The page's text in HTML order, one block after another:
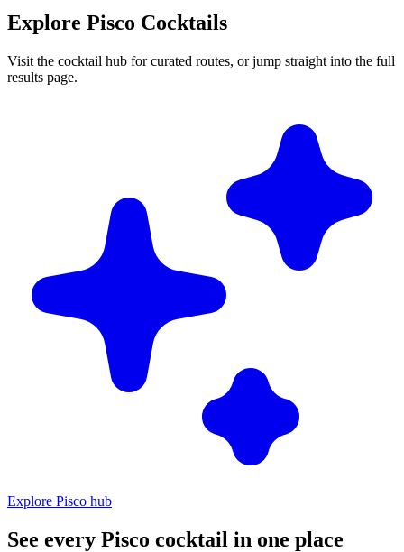
Explore Pisco Cocktails
Visit the cocktail hub for curated routes, or jump straight into the full
results page.
Explore Pisco hub
See every Pisco cocktail in one place